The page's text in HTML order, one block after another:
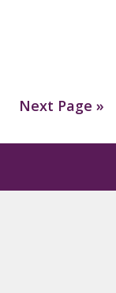
Next Page »